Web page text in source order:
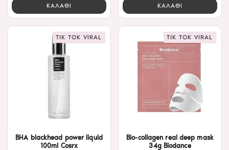
ΚΑΛΑΘΙ ΚΑΛΑΘΙ
TIK TOK VIRAL
BHA blackhead power liquid
100ml Cosrx
TIK TOK VIRAL
Bio-collagen real deep mask
34g Biodance